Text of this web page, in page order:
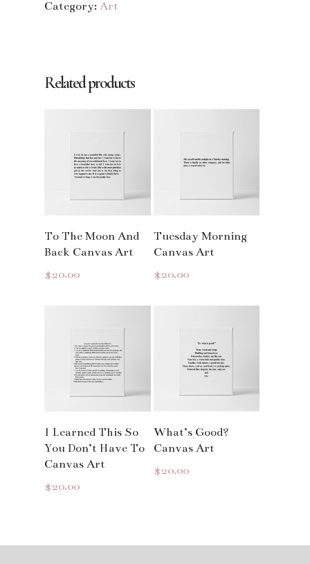
Category: Art
Related products
To The Moon And
Back Canvas Art
$20.00
Tuesday Morning
Canvas Art
$20.00
Read More
I Learned This So
You Don’t Have To
Canvas Art
$20.00
Read More
What’s Good?
Canvas Art
$20.00